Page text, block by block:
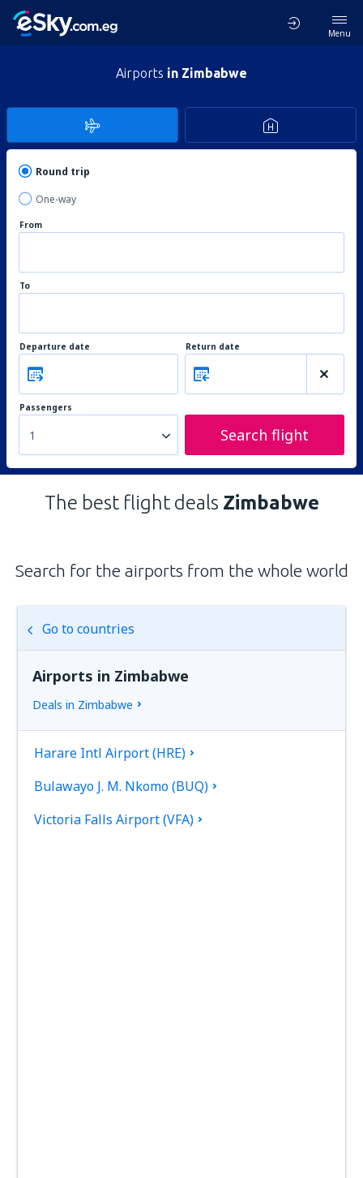
Menu
Airports in Zimbabwe
Round trip
One-way
From
To
Departure date Return date
Passengers
1 Search flight
The best flight deals Zimbabwe
Search for the airports from the whole world
Go to countries
Airports in Zimbabwe
Deals in Zimbabwe
Harare Intl Airport (HRE)
Bulawayo J. M. Nkomo (BUQ)
Victoria Falls Airport (VFA)